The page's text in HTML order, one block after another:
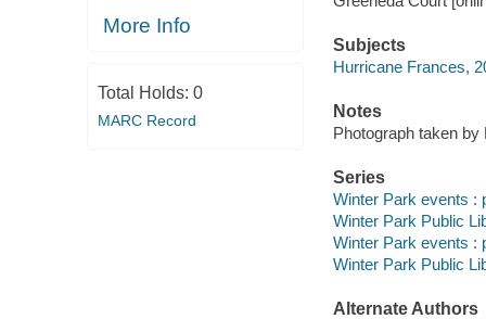
More Info
Total Holds: 0
MARC Record
Subjects
Hurricane Frances,
Notes
Photograph taken
Series
Winter Park events :
Winter Park Public
Winter Park events :
Winter Park Public
Alternate Authors